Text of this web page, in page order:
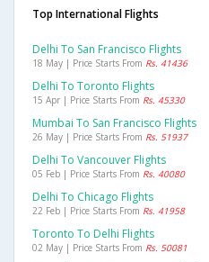
Top International Flights
Delhi To San Francisco Flights
18 May | Price Starts From Rs. 41436
Delhi To Toronto Flights
15 Apr | Price Starts From Rs. 45330
Mumbai To San Francisco Flights
26 May | Price Starts From Rs. 51937
Delhi To Vancouver Flights
05 Feb | Price Starts From Rs. 40080
Delhi To Chicago Flights
22 Feb | Price Starts From Rs. 41958
Toronto To Delhi Flights
02 May | Price Starts From Rs. 50081